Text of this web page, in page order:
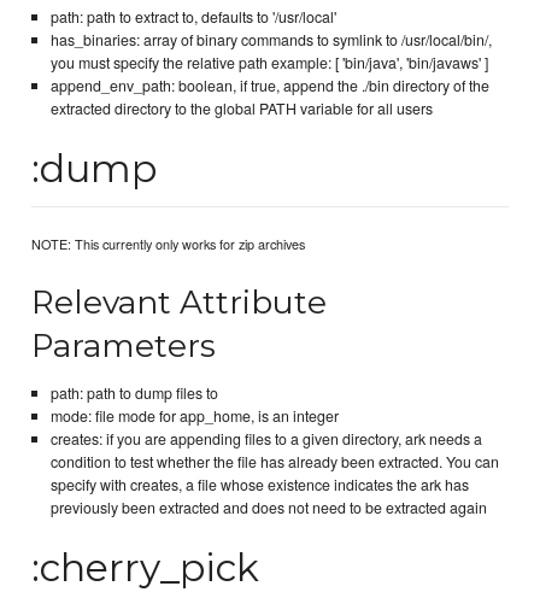
path: path to extract to, defaults to '/usr/local'
has_binaries: array of binary commands to symlink to /usr/local/bin/,
you must specify the relative path example: [ 'bin/java', 'bin/javaws' ]
append_env_path: boolean, if true, append the ./bin directory of the
extracted directory to the global PATH variable for all users
:dump
NOTE: This currently only works for zip archives
Relevant Attribute
Parameters
path: path to dump files to
mode: file mode for app_home, is an integer
creates: if you are appending files to a given directory, ark needs a
condition to test whether the file has already been extracted. You can
specify with creates, a file whose existence indicates the ark has
previously been extracted and does not need to be extracted again
:cherry_pick